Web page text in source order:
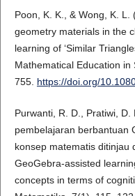
Poon, K. K., & Wong, K.
geometry materials in the
learning of ‘Similar
Mathematical Education
755. https://doi.org/
Purwanti, R. D., Pratiwi,
pembelajaran berbantuan
konsep matematis ditinjau
GeoGebra-assisted
concepts in terms of